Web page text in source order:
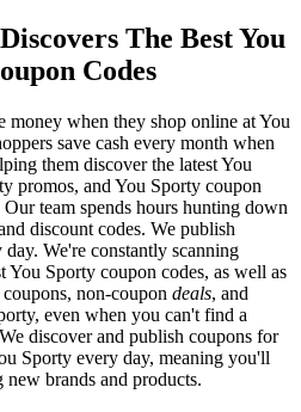
The Best You
Codes
money when they shop online at You
save cash every month when
them discover the latest You
promos, and You Sporty coupon
team spends hours hunting down
discount codes. We publish
We're constantly scanning
You Sporty coupon codes, as well as
non-coupon deals, and
even when you can't find a
discover and publish coupons for
Sporty every day, meaning you'll
brands and products.